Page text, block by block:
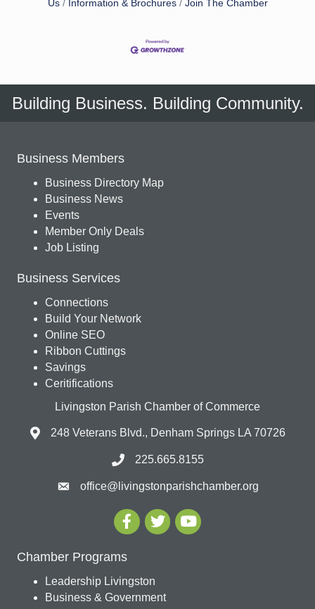
Us
Information & Brochures Join The Chamber
Building Business. Building Community.
Business Members
Business Directory Map
Business News
Events
Member Only Deals
Job Listing
Business Services
Connections
Build Your Network
Online SEO
Ribbon Cuttings
Savings
Ceritifications
Livingston Parish Chamber of Commerce
248 Veterans Blvd., Denham Springs LA 70726
225.665.8155
office@livingstonparishchamber.org
Chamber Programs
Leadership Livingston
Business & Government